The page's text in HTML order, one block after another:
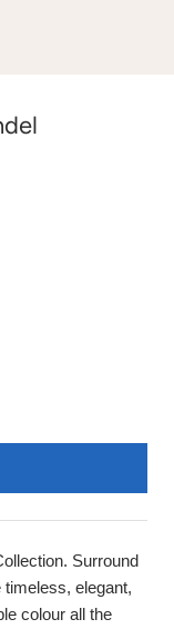
Surround
elegant,
colour all the